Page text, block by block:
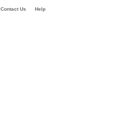
Contact Us Help